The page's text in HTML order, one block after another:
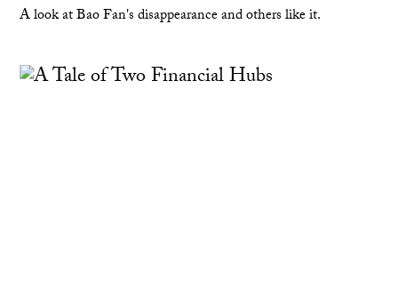
A look at Bao Fan's disappearance and others like it.